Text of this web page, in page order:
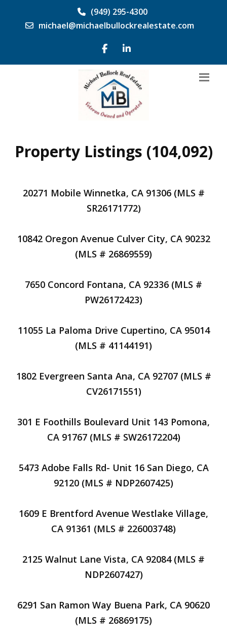
(949) 295-4300
michael@michaelbullockrealestate.com
Property Listings (104,092)
20271 Mobile Winnetka, CA 91306 (MLS #
SR26171772)
10842 Oregon Avenue Culver City, CA 90232
(MLS # 26869559)
7650 Concord Fontana, CA 92336 (MLS #
PW26172423)
11055 La Paloma Drive Cupertino, CA 95014
(MLS # 41144191)
1802 Evergreen Santa Ana, CA 92707 (MLS #
CV26171551)
301 E Foothills Boulevard Unit 143 Pomona,
CA 91767 (MLS # SW26172204)
5473 Adobe Falls Rd- Unit 16 San Diego, CA
92120 (MLS # NDP2607425)
1609 E Brentford Avenue Westlake Village,
CA 91361 (MLS # 226003748)
2125 Walnut Lane Vista, CA 92084 (MLS #
NDP2607427)
6291 San Ramon Way Buena Park, CA 90620
(MLS # 26869175)